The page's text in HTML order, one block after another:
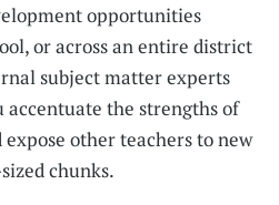
opportunities
or across an entire district
subject matter experts
accentuate the strengths of
other teachers to new
chunks.